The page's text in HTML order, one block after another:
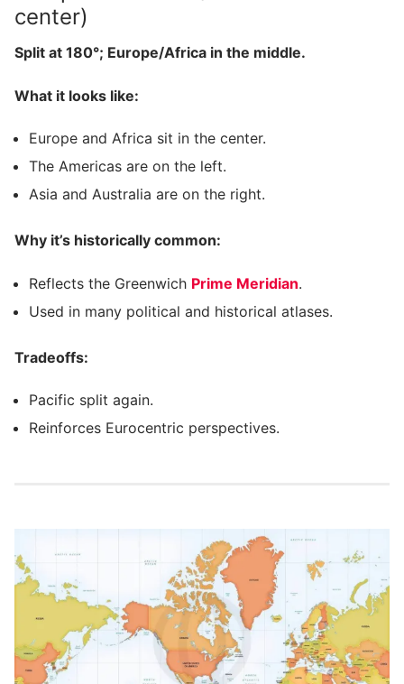
center)
Split at 180°; Europe/Africa in the middle.
What it looks like:
Europe and Africa sit in the center.
The Americas are on the left.
Asia and Australia are on the right.
Why it’s historically common:
Reflects the Greenwich Prime Meridian.
Used in many political and historical atlases.
Tradeoffs:
Pacific split again.
Reinforces Eurocentric perspectives.